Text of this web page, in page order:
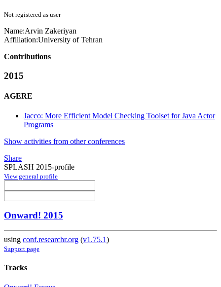
Not registered as user
Name:Arvin Zakeriyan
Affiliation:University of Tehran
Contributions
2015
AGERE
Jacco: More Efficient Model Checking Toolset for Java Actor
Programs
Show activities from other conferences
Share
SPLASH 2015-profile
View general profile
Onward! 2015
using conf.researchr.org (v1.75.1)
Support page
Tracks